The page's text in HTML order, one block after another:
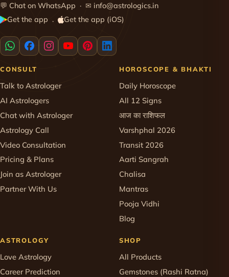
💬 Chat on WhatsApp · ✉ info@astrologics.in
Get the app · Get the app (iOS)
CONSULT
Talk to Astrologer
AI Astrologers
Chat with Astrologer
Astrology Call
Video Consultation
Pricing & Plans
Join as Astrologer
Partner With Us
HOROSCOPE & BHAKTI
Daily Horoscope
All 12 Signs
आज का राशिफल
Varshphal 2026
Transit 2026
Aarti Sangrah
Chalisa
Mantras
Pooja Vidhi
Blog
ASTROLOGY
Love Astrology
Career Prediction
SHOP
All Products
Gemstones (Rashi Ratna)